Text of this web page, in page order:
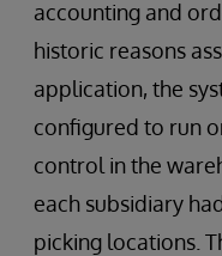
accounting and
historic reasons
application, the
configured to run
control in the
each subsidiary
picking locations.